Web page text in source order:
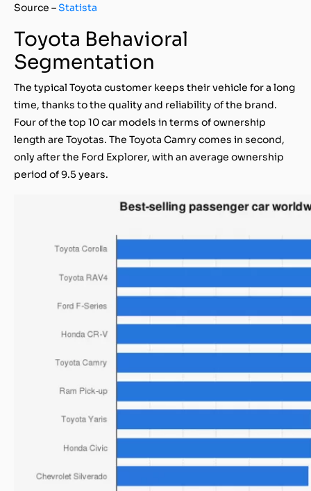
Source –Statista
Toyota Behavioral
Segmentation
The typical Toyota customer keeps their vehicle for a long
time, thanks to the quality and reliability of the brand.
Four of the top 10 car models in terms of ownership
length are Toyotas. The Toyota Camry comes in second,
only after the Ford Explorer, with an average ownership
period of 9.5 years.